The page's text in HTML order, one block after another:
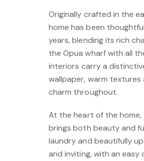
Originally crafted in the
home has been
years, blending its rich
the Opua wharf with all
interiors carry a
wallpaper, warm
charm throughout.
At the heart of the
brings both beauty and
laundry and beautifully
and inviting, with an